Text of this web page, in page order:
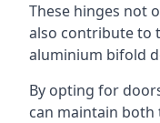
These hinges not
also contribute to
aluminium bifold
By opting for
can maintain both